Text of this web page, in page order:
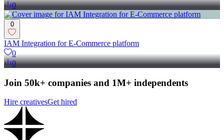
0
0
IAM Integration for E-Commerce platform
0
0
Join 50k+ companies and 1M+ independents
Hire creativesGet hired